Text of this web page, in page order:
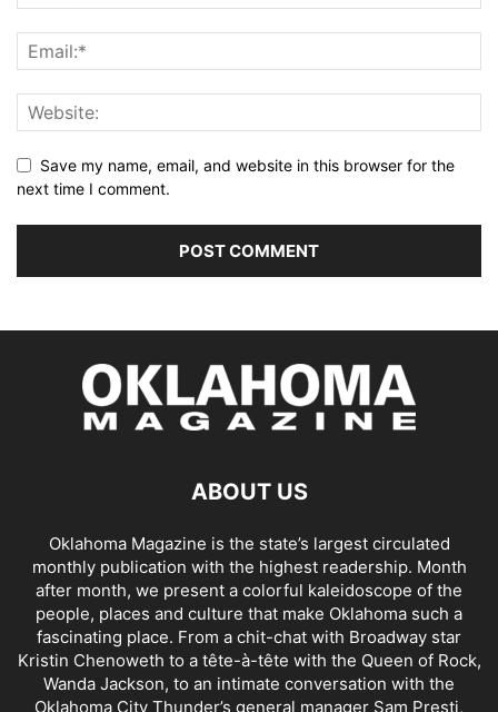
Save my name, email, and website in this browser for the
next time I comment.
ABOUT US
Oklahoma Magazine is the state’s largest circulated
monthly publication with the highest readership. Month
after month, we present a colorful kaleidoscope of the
people, places and culture that make Oklahoma such a
fascinating place. From a chit-chat with Broadway star
Kristin Chenoweth to a tête-à-tête with the Queen of Rock,
Wanda Jackson, to an intimate conversation with the
Oklahoma City Thunder’s general manager Sam Presti,